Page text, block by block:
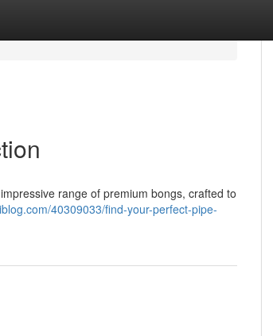
range of premium bongs, crafted to
40309033/find-your-perfect-pipe-